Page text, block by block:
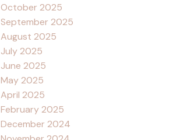
October 2025
September 2025
August 2025
July 2025
June 2025
May 2025
April 2025
February 2025
December 2024